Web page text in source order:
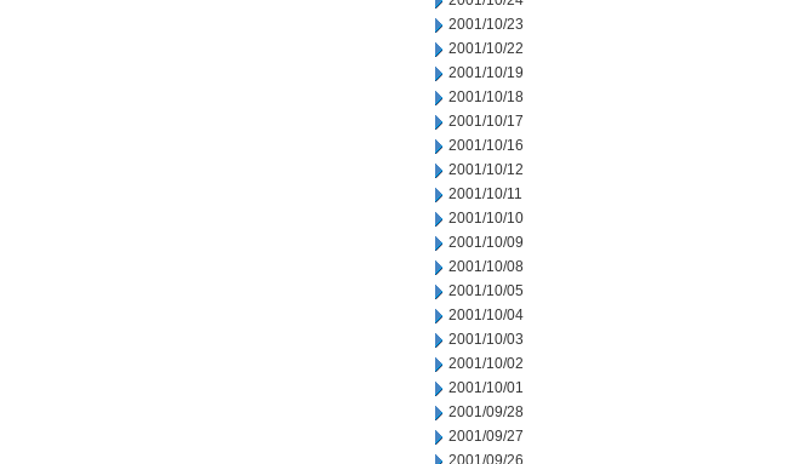
2001/10/23
2001/10/22
2001/10/19
2001/10/18
2001/10/17
2001/10/16
2001/10/12
2001/10/11
2001/10/10
2001/10/09
2001/10/08
2001/10/05
2001/10/04
2001/10/03
2001/10/02
2001/10/01
2001/09/28
2001/09/27
2001/09/26